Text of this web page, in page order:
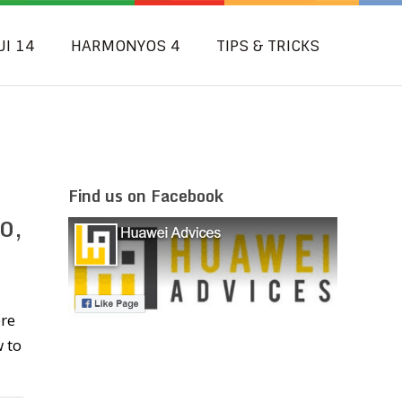
14 HARMONYOS 4 TIPS & TRICKS
to
Find us on Facebook